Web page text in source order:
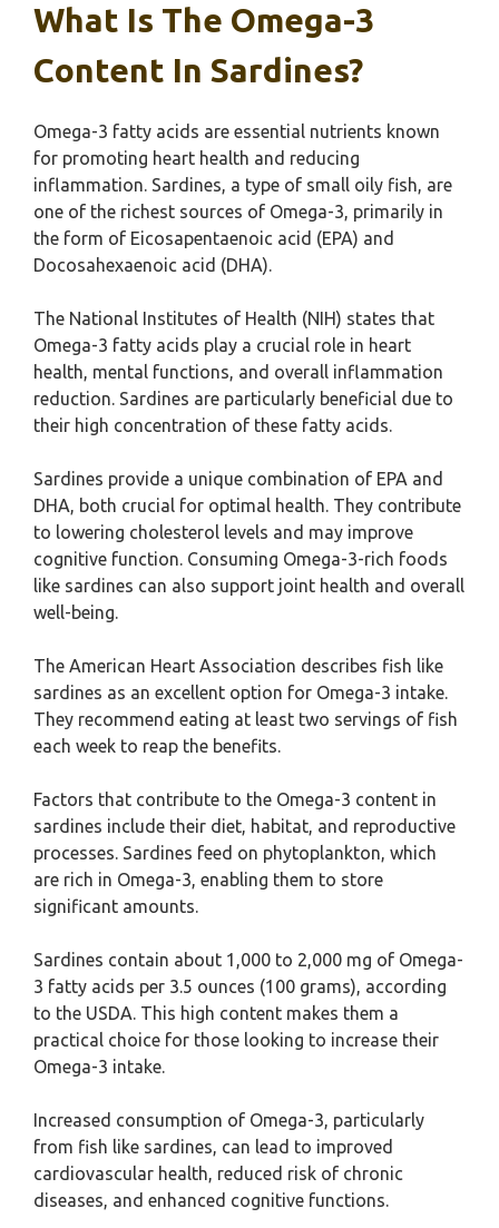
What Is The Omega-3
Content In Sardines?
Omega-3 fatty acids are essential nutrients known
for promoting heart health and reducing
inflammation. Sardines, a type of small oily fish, are
one of the richest sources of Omega-3, primarily in
the form of Eicosapentaenoic acid (EPA) and
Docosahexaenoic acid (DHA).
The National Institutes of Health (NIH) states that
Omega-3 fatty acids play a crucial role in heart
health, mental functions, and overall inflammation
reduction. Sardines are particularly beneficial due to
their high concentration of these fatty acids.
Sardines provide a unique combination of EPA and
DHA, both crucial for optimal health. They contribute
to lowering cholesterol levels and may improve
cognitive function. Consuming Omega-3-rich foods
like sardines can also support joint health and overall
well-being.
The American Heart Association describes fish like
sardines as an excellent option for Omega-3 intake.
They recommend eating at least two servings of fish
each week to reap the benefits.
Factors that contribute to the Omega-3 content in
sardines include their diet, habitat, and reproductive
processes. Sardines feed on phytoplankton, which
are rich in Omega-3, enabling them to store
significant amounts.
Sardines contain about 1,000 to 2,000 mg of Omega-
3 fatty acids per 3.5 ounces (100 grams), according
to the USDA. This high content makes them a
practical choice for those looking to increase their
Omega-3 intake.
Increased consumption of Omega-3, particularly
from fish like sardines, can lead to improved
cardiovascular health, reduced risk of chronic
diseases, and enhanced cognitive functions.